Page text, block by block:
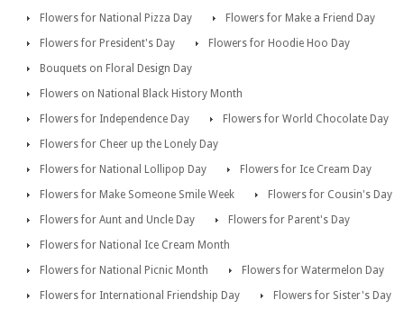
Flowers for National Pizza Day
Flowers for Make a Friend Day
Flowers for President's Day
Flowers for Hoodie Hoo Day
Bouquets on Floral Design Day
Flowers on National Black History Month
Flowers for Independence Day
Flowers for World Chocolate Day
Flowers for Cheer up the Lonely Day
Flowers for National Lollipop Day
Flowers for Ice Cream Day
Flowers for Make Someone Smile Week
Flowers for Cousin's Day
Flowers for Aunt and Uncle Day
Flowers for Parent's Day
Flowers for National Ice Cream Month
Flowers for National Picnic Month
Flowers for Watermelon Day
Flowers for International Friendship Day
Flowers for Sister's Day